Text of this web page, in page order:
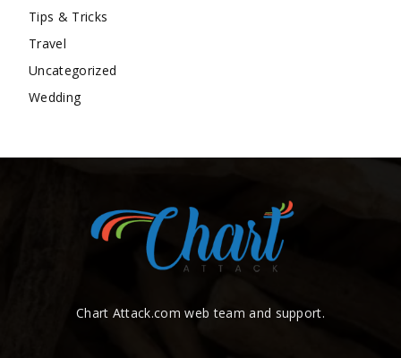
Tips & Tricks
Travel
Uncategorized
Wedding
Chart Attack.com web team and support.